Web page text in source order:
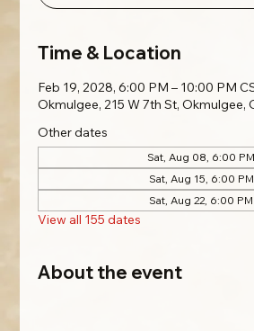
Time & Location
Feb 19, 2028, 6:00 PM – 10:00 PM
Okmulgee, 215 W 7th St, Okmulgee,
Other dates
Sat, Aug 08, 6:00 PM
Sat, Aug 15, 6:00 PM
Sat, Aug 22, 6:00 PM
View all 155 dates
About the event